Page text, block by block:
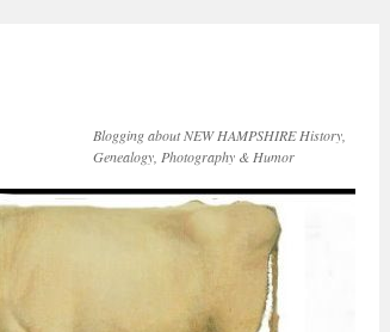
Blogging about NEW HAMPSHIRE History,
Genealogy, Photography & Humor